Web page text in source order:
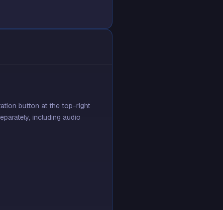
button at the top-right
including audio